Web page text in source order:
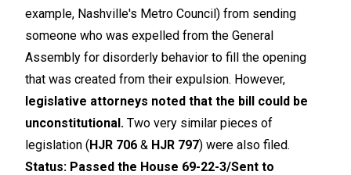
example, Nashville's Metro Council) from sending
someone who was expelled from the General
Assembly for disorderly behavior to fill the opening
that was created from their expulsion. However,
legislative attorneys noted that the bill could be
unconstitutional. Two very similar pieces of
legislation (HJR 706 & HJR 797) were also filed.
Status: Passed the House 69-22-3/Sent to